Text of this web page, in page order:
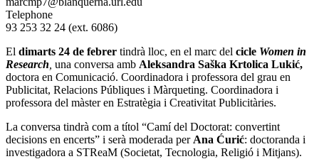
Telephone
93 253 32 24 (ext. 6086)
El dimarts 24 de febrer tindrà lloc, en el marc del cicle Women in
Research una conversa amb Aleksandra Saška Krtolica Lukić,
doctora en Comunicació. Coordinadora i professora del grau en
Publicitat, Relacions Públiques i Màrqueting. Coordinadora i
professora del màster en Estratègia i Creativitat Publicitàries.
La conversa tindrà com a títol “Camí del Doctorat: convertint
decisions en encerts” i serà moderada per Ana Ćurić: doctoranda i
investigadora a STReaM (Societat, Tecnologia, Religió i Mitjans).